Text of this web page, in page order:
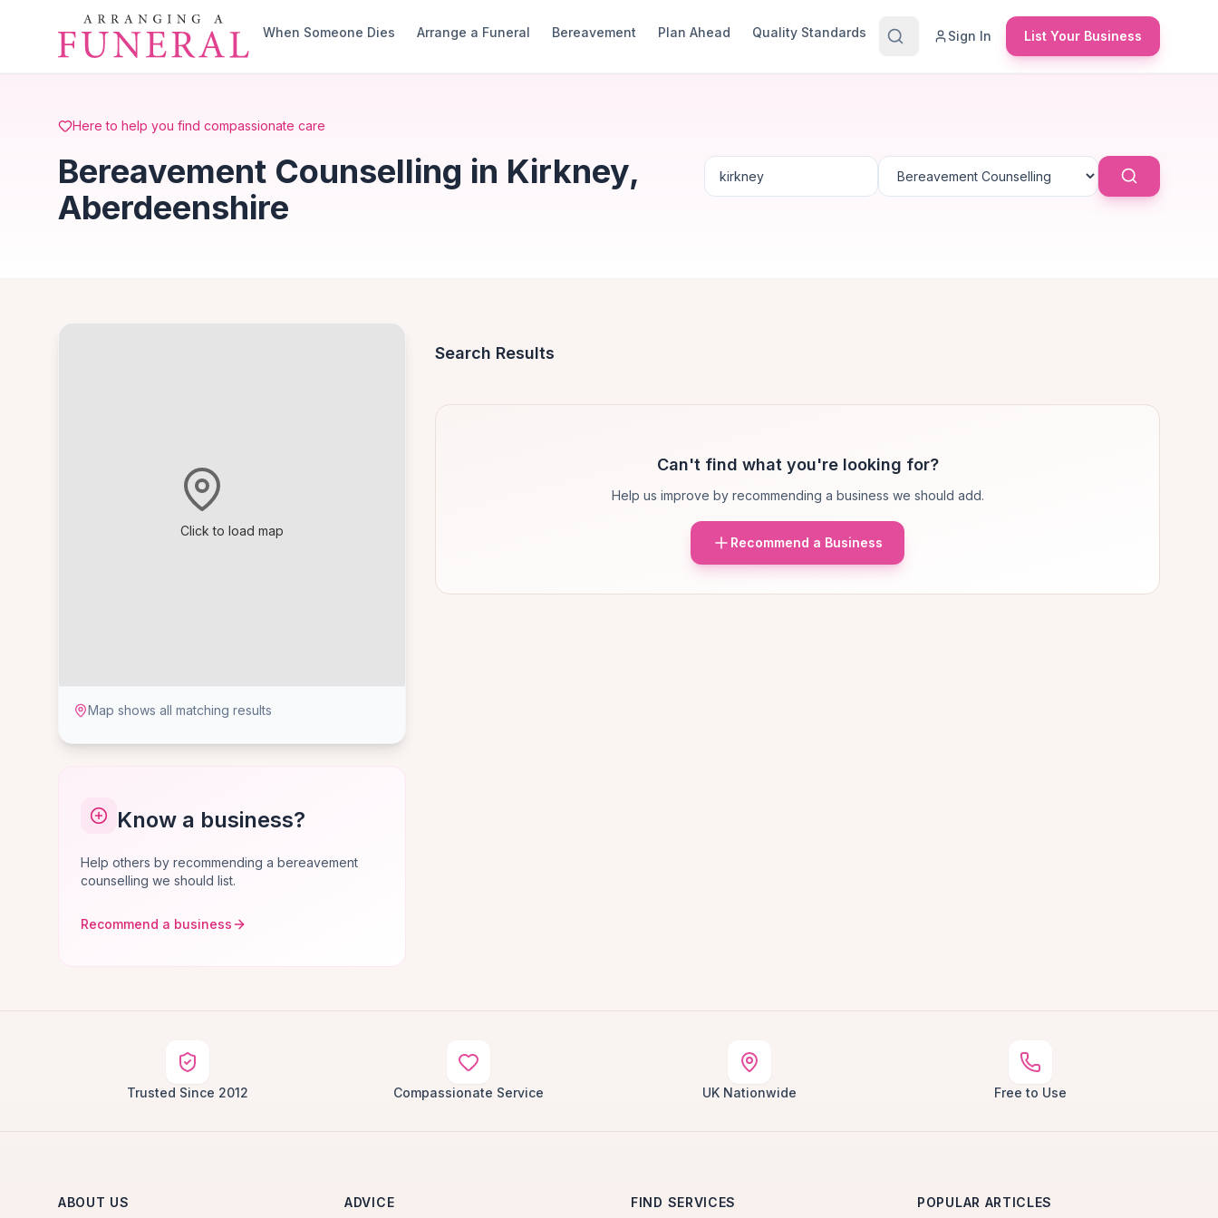
Skip to main content
When Someone Dies
Arrange a Funeral Bereavement Plan Ahead Quality Standards Sign In List Your Business
Here to help you find compassionate care
Bereavement Counselling in Kirkney,
Aberdeenshire
Click to load map
Map shows all matching results
Know a business?
Help others by recommending a bereavement
counselling we should list.
Recommend a business
Search Results
Can't find what you're looking for?
Help us improve by recommending a business we should add.
Recommend a Business
Trusted Since 2012 Compassionate Service UK Nationwide Free to Use
ABOUT US ADVICE FIND SERVICES POPULAR ARTICLES